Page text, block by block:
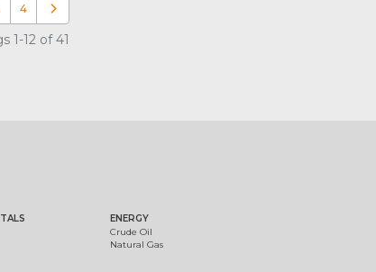
4 Older posts
1-12 of 41
ENERGY
Crude Oil
Natural Gas